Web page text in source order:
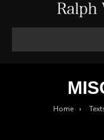
Home ›